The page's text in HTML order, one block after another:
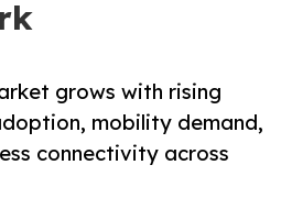
grows with rising
mobility demand,
connectivity across